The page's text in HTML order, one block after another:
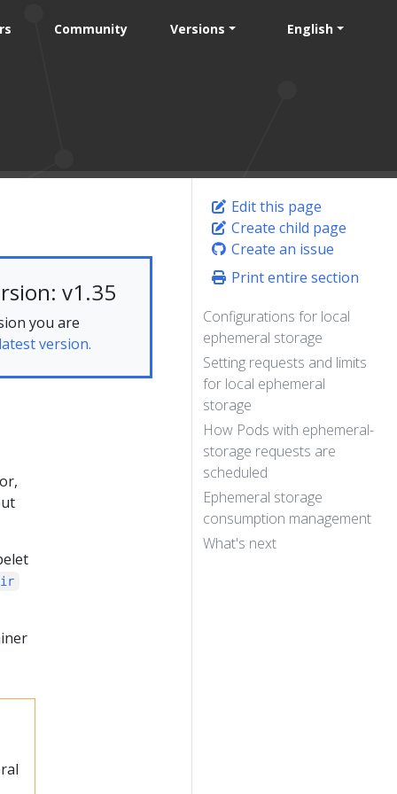
Community Versions English
Edit this page
Create child page
Create an issue
Print entire section
Configurations for local
ephemeral storage
Setting requests and limits
for local ephemeral
storage
How Pods with ephemeral-
storage requests are
scheduled
Ephemeral storage
consumption management
What's next
v1.35
you are
latest version.